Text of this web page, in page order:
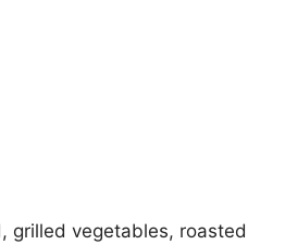
grilled vegetables, roasted